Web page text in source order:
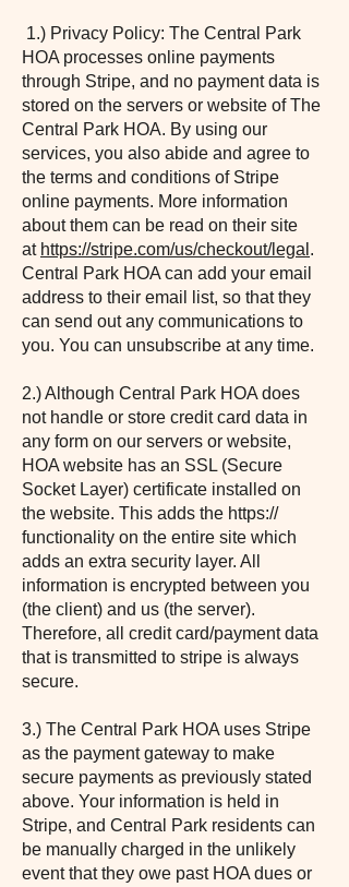
1.) Privacy Policy: The Central Park
HOA processes online payments
through Stripe, and no payment data is
stored on the servers or website of The
Central Park HOA. By using our
services, you also abide and agree to
the terms and conditions of Stripe
online payments. More information
about them can be read on their site
at https://stripe.com/us/checkout/legal .
Central Park HOA can add your email
address to their email list, so that they
can send out any communications to
you. You can unsubscribe at any time.
2.) Although Central Park HOA does
not handle or store credit card data in
any form on our servers or website,
HOA website has an SSL (Secure
Socket Layer) certificate installed on
the website. This adds the https://
functionality on the entire site which
adds an extra security layer. All
information is encrypted between you
(the client) and us (the server).
Therefore, all credit card/payment data
that is transmitted to stripe is always
secure.
3.) The Central Park HOA uses Stripe
as the payment gateway to make
secure payments as previously stated
above. Your information is held in
Stripe, and Central Park residents can
be manually charged in the unlikely
event that they owe past HOA dues or